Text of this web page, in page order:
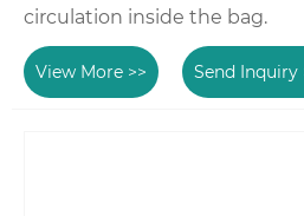
circulation inside the bag.
View More >> Send Inquiry